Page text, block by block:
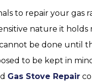
to repair your gas
nature it holds
be done until
to be kept in
Gas Stove Repair